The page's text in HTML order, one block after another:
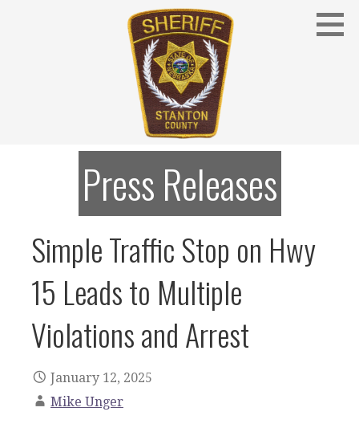
STANTON COUNTY SHERIFF
Stanton County Sheriff's Office - Stanton, Nebraska
Press Releases
Simple Traffic Stop on Hwy
15 Leads to Multiple
Violations and Arrest
January 12, 2025
Mike Unger